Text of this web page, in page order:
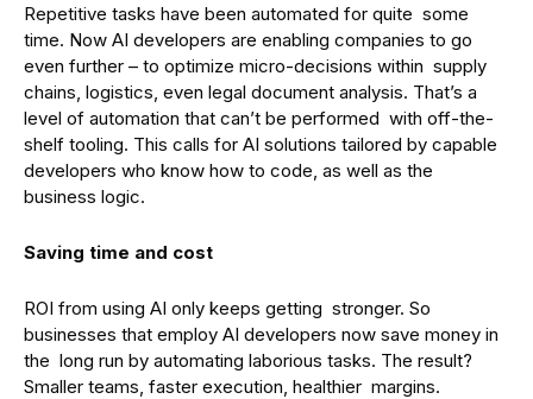
Repetitive tasks have been automated for quite some
time. Now AI developers are enabling companies to go
even further – to optimize micro-decisions within supply
chains, logistics, even legal document analysis. That’s a
level of automation that can’t be performed with off-the-
shelf tooling. This calls for AI solutions tailored by capable
developers who know how to code, as well as the
business logic.
Saving time and cost
ROI from using AI only keeps getting stronger. So
businesses that employ AI developers now save money in
the long run by automating laborious tasks. The result?
Smaller teams, faster execution, healthier margins.